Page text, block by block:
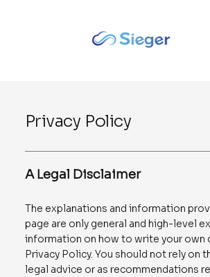
Privacy Policy
A Legal Disclaimer
The explanations and information
page are only general and high-level
information on how to write your own
Privacy Policy. You should not rely on
legal advice or as recommendations